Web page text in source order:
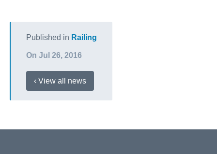
Published in Railing
On Jul 26, 2016
‹ View all news